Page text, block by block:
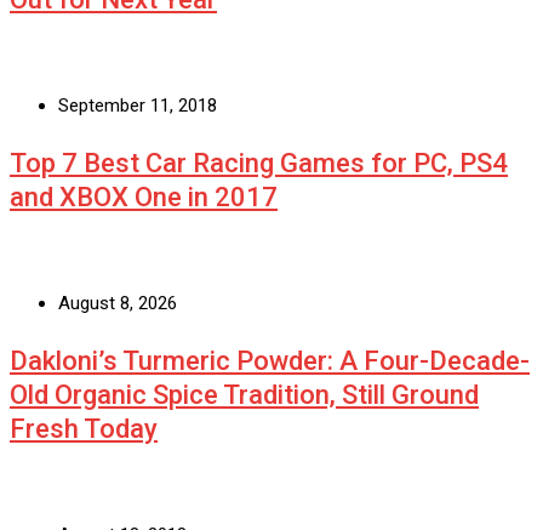
September 11, 2018
Top 7 Best Car Racing Games for PC, PS4
and XBOX One in 2017
August 8, 2026
Dakloni’s Turmeric Powder: A Four-Decade-
Old Organic Spice Tradition, Still Ground
Fresh Today